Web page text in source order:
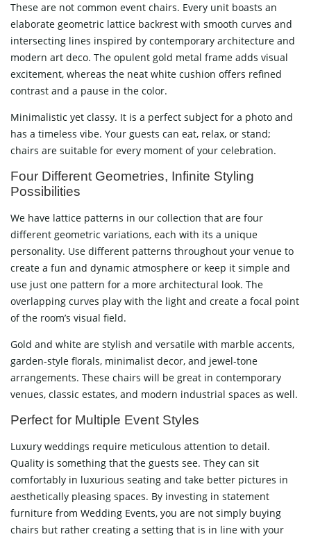
These are not common event chairs. Every unit boasts an
elaborate geometric lattice backrest with smooth curves and
intersecting lines inspired by contemporary architecture and
modern art deco. The opulent gold metal frame adds visual
excitement, whereas the neat white cushion offers refined
contrast and a pause in the color.
Minimalistic yet classy. It is a perfect subject for a photo and
has a timeless vibe. Your guests can eat, relax, or stand;
chairs are suitable for every moment of your celebration.
Four Different Geometries, Infinite Styling
Possibilities
We have lattice patterns in our collection that are four
different geometric variations, each with its a unique
personality. Use different patterns throughout your venue to
create a fun and dynamic atmosphere or keep it simple and
use just one pattern for a more architectural look. The
overlapping curves play with the light and create a focal point
of the room’s visual field.
Gold and white are stylish and versatile with marble accents,
garden-style florals, minimalist decor, and jewel-tone
arrangements. These chairs will be great in contemporary
venues, classic estates, and modern industrial spaces as well.
Perfect for Multiple Event Styles
Luxury weddings require meticulous attention to detail.
Quality is something that the guests see. They can sit
comfortably in luxurious seating and take better pictures in
aesthetically pleasing spaces. By investing in statement
furniture from Wedding Events, you are not simply buying
chairs but rather creating a setting that is in line with your